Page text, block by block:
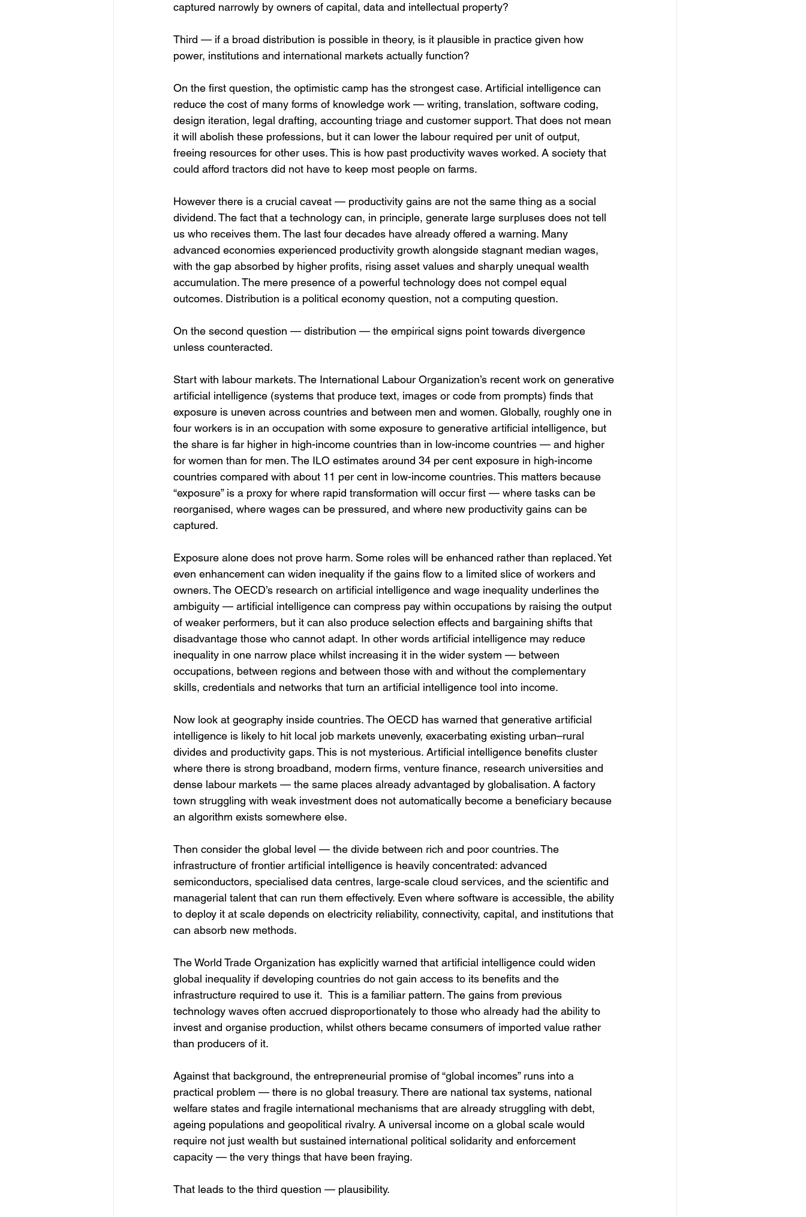
captured narrowly by owners of capital, data and intellectual property?
Third — if a broad distribution is possible in theory, is it plausible in practice given how
power, institutions and international markets actually function?
On the first question, the optimistic camp has the strongest case. Artificial intelligence can
reduce the cost of many forms of knowledge work — writing, translation, software coding,
design iteration, legal drafting, accounting triage and customer support. That does not mean
it will abolish these professions, but it can lower the labour required per unit of output,
freeing resources for other uses. This is how past productivity waves worked. A society that
could afford tractors did not have to keep most people on farms.
However there is a crucial caveat — productivity gains are not the same thing as a social
dividend. The fact that a technology can, in principle, generate large surpluses does not tell
us who receives them. The last four decades have already offered a warning. Many
advanced economies experienced productivity growth alongside stagnant median wages,
with the gap absorbed by higher profits, rising asset values and sharply unequal wealth
accumulation. The mere presence of a powerful technology does not compel equal
outcomes. Distribution is a political economy question, not a computing question.
On the second question — distribution — the empirical signs point towards divergence
unless counteracted.
Start with labour markets. The International Labour Organization’s recent work on generative
artificial intelligence (systems that produce text, images or code from prompts) finds that
exposure is uneven across countries and between men and women. Globally, roughly one in
four workers is in an occupation with some exposure to generative artificial intelligence, but
the share is far higher in high-income countries than in low-income countries — and higher
for women than for men. The ILO estimates around 34 per cent exposure in high-income
countries compared with about 11 per cent in low-income countries. This matters because
“exposure” is a proxy for where rapid transformation will occur first — where tasks can be
reorganised, where wages can be pressured, and where new productivity gains can be
captured.
Exposure alone does not prove harm. Some roles will be enhanced rather than replaced. Yet
even enhancement can widen inequality if the gains flow to a limited slice of workers and
owners. The OECD’s research on artificial intelligence and wage inequality underlines the
ambiguity — artificial intelligence can compress pay within occupations by raising the output
of weaker performers, but it can also produce selection effects and bargaining shifts that
disadvantage those who cannot adapt. In other words artificial intelligence may reduce
inequality in one narrow place whilst increasing it in the wider system — between
occupations, between regions and between those with and without the complementary
skills, credentials and networks that turn an artificial intelligence tool into income.
Now look at geography inside countries. The OECD has warned that generative artificial
intelligence is likely to hit local job markets unevenly, exacerbating existing urban–rural
divides and productivity gaps. This is not mysterious. Artificial intelligence benefits cluster
where there is strong broadband, modern firms, venture finance, research universities and
dense labour markets — the same places already advantaged by globalisation. A factory
town struggling with weak investment does not automatically become a beneficiary because
an algorithm exists somewhere else.
Then consider the global level — the divide between rich and poor countries. The
infrastructure of frontier artificial intelligence is heavily concentrated: advanced
semiconductors, specialised data centres, large-scale cloud services, and the scientific and
managerial talent that can run them effectively. Even where software is accessible, the ability
to deploy it at scale depends on electricity reliability, connectivity, capital, and institutions that
can absorb new methods.
The World Trade Organization has explicitly warned that artificial intelligence could widen
global inequality if developing countries do not gain access to its benefits and the
infrastructure required to use it.  This is a familiar pattern. The gains from previous
technology waves often accrued disproportionately to those who already had the ability to
invest and organise production, whilst others became consumers of imported value rather
than producers of it.
Against that background, the entrepreneurial promise of “global incomes” runs into a
practical problem — there is no global treasury. There are national tax systems, national
welfare states and fragile international mechanisms that are already struggling with debt,
ageing populations and geopolitical rivalry. A universal income on a global scale would
require not just wealth but sustained international political solidarity and enforcement
capacity — the very things that have been fraying.
That leads to the third question — plausibility.